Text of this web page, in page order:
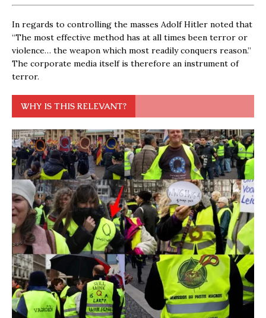
In regards to controlling the masses Adolf Hitler noted that
“The most effective method has at all times been terror or
violence… the weapon which most readily conquers reason.”
The corporate media itself is therefore an instrument of
terror.
WHY IS THIS RELEVANT?